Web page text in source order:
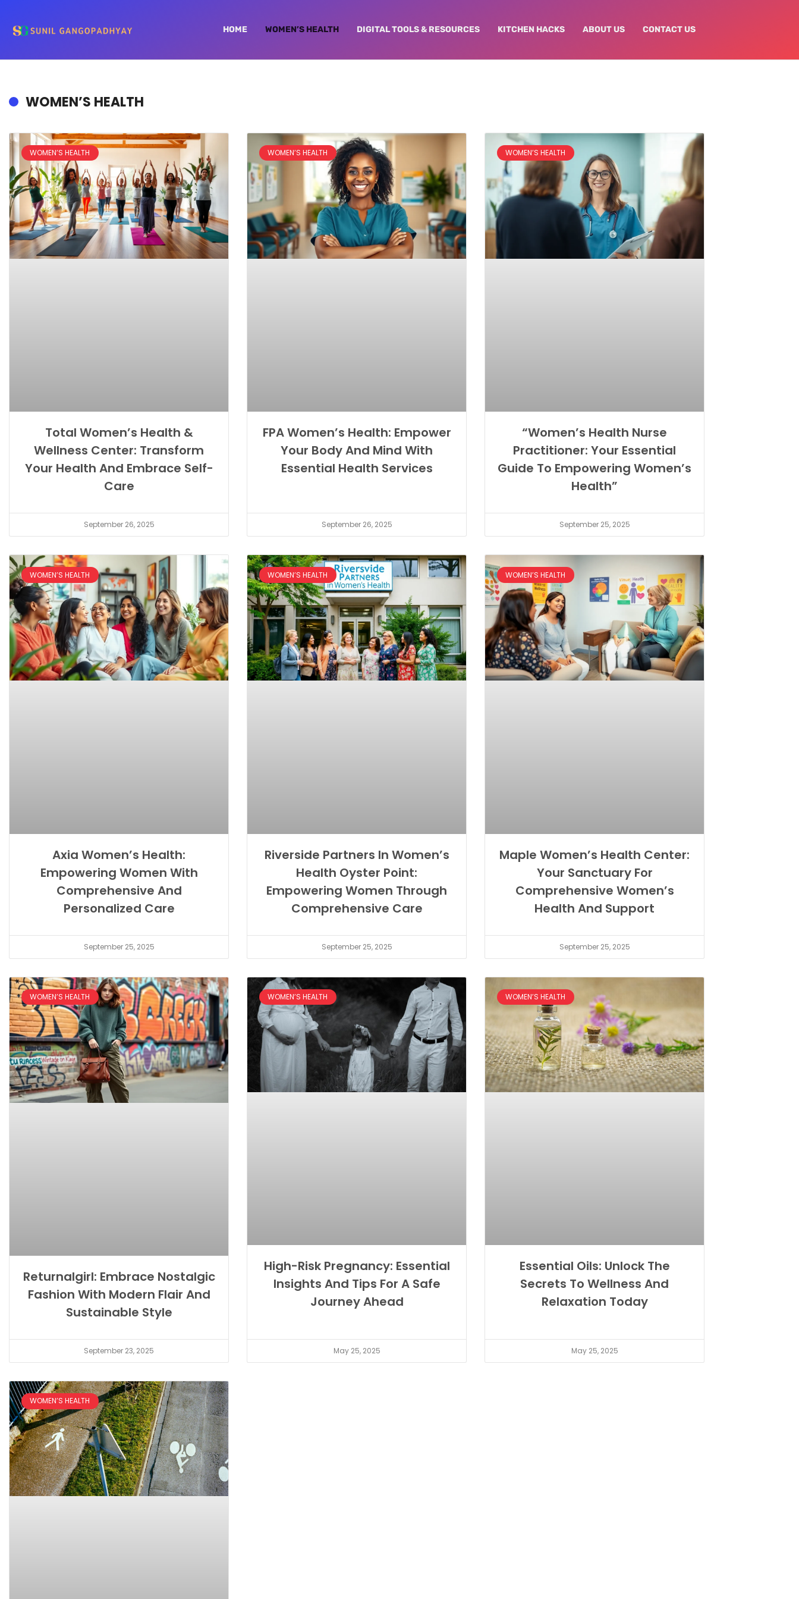
HOME WOMEN’S HEALTH DIGITAL TOOLS & RESOURCES KITCHEN HACKS ABOUT US CONTACT US
WOMEN’S HEALTH
WOMEN’S HEALTH
Total Women’s Health &
Wellness Center: Transform
Your Health And Embrace Self-
Care
September 26, 2025
WOMEN’S HEALTH
FPA Women’s Health: Empower
Your Body And Mind With
Essential Health Services
September 26, 2025
WOMEN’S HEALTH
“Women’s Health Nurse
Practitioner: Your Essential
Guide To Empowering Women’s
Health”
September 25, 2025
WOMEN’S HEALTH
Axia Women’s Health:
Empowering Women With
Comprehensive And
Personalized Care
September 25, 2025
WOMEN’S HEALTH
Riverside Partners In Women’s
Health Oyster Point:
Empowering Women Through
Comprehensive Care
September 25, 2025
WOMEN’S HEALTH
Maple Women’s Health Center:
Your Sanctuary For
Comprehensive Women’s
Health And Support
September 25, 2025
WOMEN’S HEALTH
Returnalgirl: Embrace Nostalgic
Fashion With Modern Flair And
Sustainable Style
September 23, 2025
WOMEN’S HEALTH
High-Risk Pregnancy: Essential
Insights And Tips For A Safe
Journey Ahead
May 25, 2025
WOMEN’S HEALTH
Essential Oils: Unlock The
Secrets To Wellness And
Relaxation Today
May 25, 2025
WOMEN’S HEALTH